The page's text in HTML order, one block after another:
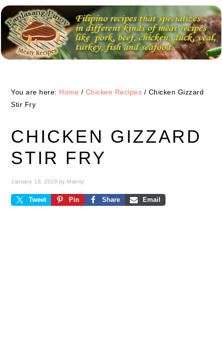
Skip
to
primary
navigation
Skip
to
main
content
Skip
to
primary
sidebar
You are here: Home / Chicken Recipes / Chicken Gizzard
Stir Fry
CHICKEN GIZZARD
STIR FRY
January 18, 2019 by Manny
Tweet Pin Share Email